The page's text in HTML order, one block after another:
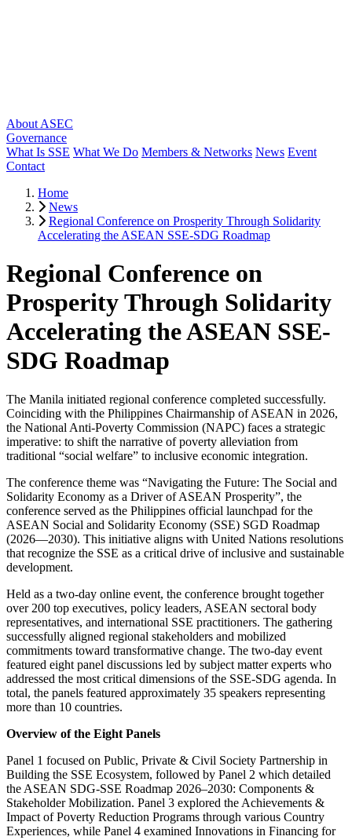
About ASEC
Governance
What Is SSE What We Do Members & Networks News Event
Contact
Home
News
Regional Conference on Prosperity Through Solidarity
Accelerating the ASEAN SSE-SDG Roadmap
Regional Conference on
Prosperity Through Solidarity
Accelerating the ASEAN SSE-
SDG Roadmap
The Manila initiated regional conference completed successfully.
Coinciding with the Philippines Chairmanship of ASEAN in 2026,
the National Anti-Poverty Commission (NAPC) faces a strategic
imperative: to shift the narrative of poverty alleviation from
traditional “social welfare” to inclusive economic integration.
The conference theme was “Navigating the Future: The Social and
Solidarity Economy as a Driver of ASEAN Prosperity”, the
conference served as the Philippines official launchpad for the
ASEAN Social and Solidarity Economy (SSE) SGD Roadmap
(2026—2030). This initiative aligns with United Nations resolutions
that recognize the SSE as a critical drive of inclusive and sustainable
development.
Held as a two-day online event, the conference brought together
over 200 top executives, policy leaders, ASEAN sectoral body
representatives, and international SSE practitioners. The gathering
successfully aligned regional stakeholders and mobilized
commitments toward transformative change. The two-day event
featured eight panel discussions led by subject matter experts who
addressed the most critical dimensions of the SSE-SDG agenda. In
total, the panels featured approximately 35 speakers representing
more than 10 countries.
Overview of the Eight Panels
Panel 1 focused on Public, Private & Civil Society Partnership in
Building the SSE Ecosystem, followed by Panel 2 which detailed
the ASEAN SDG-SSE Roadmap 2026–2030: Components &
Stakeholder Mobilization. Panel 3 explored the Achievements &
Impact of Poverty Reduction Programs through various Country
Experiences, while Panel 4 examined Innovations in Financing for